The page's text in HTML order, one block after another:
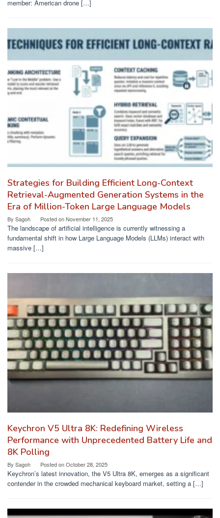
member: American drone […]
Strategies for Building Efficient Long-Context
Retrieval-Augmented Generation Systems in the
Era of Million-Token Large Language Models
By Sagoh Posted onNovember 11, 2025
The landscape of artificial intelligence is currently witnessing a
fundamental shift in how Large Language Models (LLMs) interact with
massive […]
Keychron V5 Ultra 8K: Redefining Wireless
Performance with Unprecedented Battery Life and
8K Polling
By Sagoh Posted onOctober 28, 2025
Keychron’s latest innovation, the V5 Ultra 8K, emerges as a significant
contender in the crowded mechanical keyboard market, setting a […]